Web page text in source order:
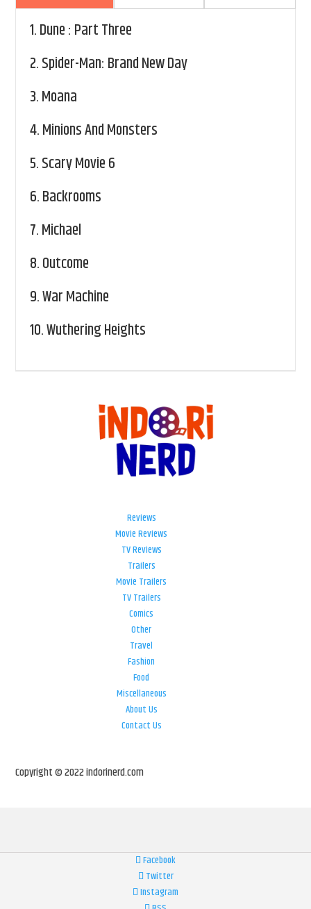
1.Dune : Part Three
2.Spider-Man: Brand New Day
3.Moana
4.Minions And Monsters
5.Scary Movie 6
6.Backrooms
7.Michael
8.Outcome
9.War Machine
10.Wuthering Heights
Reviews
Movie Reviews
TV Reviews
Trailers
Movie Trailers
TV Trailers
Comics
Other
Travel
Fashion
Food
Miscellaneous
About Us
Contact Us
Copyright © 2022 indorinerd.com
Facebook
Twitter
Instagram